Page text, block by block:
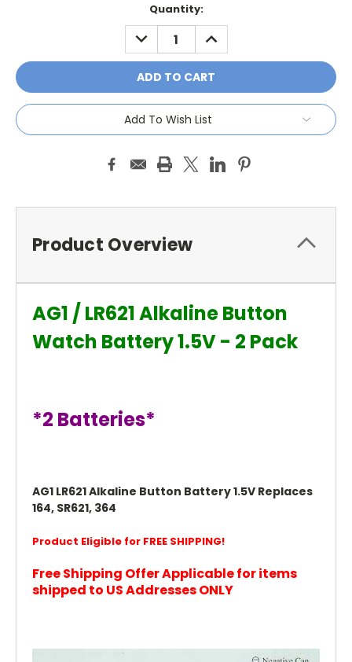
Quantity:
DECREASE
QUANTITY:
INCREASE
QUANTITY:
Add To Wish List
Product Overview
AG1 / LR621 Alkaline Button
Watch Battery 1.5V - 2 Pack
*2 Batteries*
AG1 LR621 Alkaline Button Battery 1.5V Replaces
164, SR621, 364
Product Eligible for FREE SHIPPING!
Free Shipping Offer Applicable for items
shipped to US Addresses ONLY